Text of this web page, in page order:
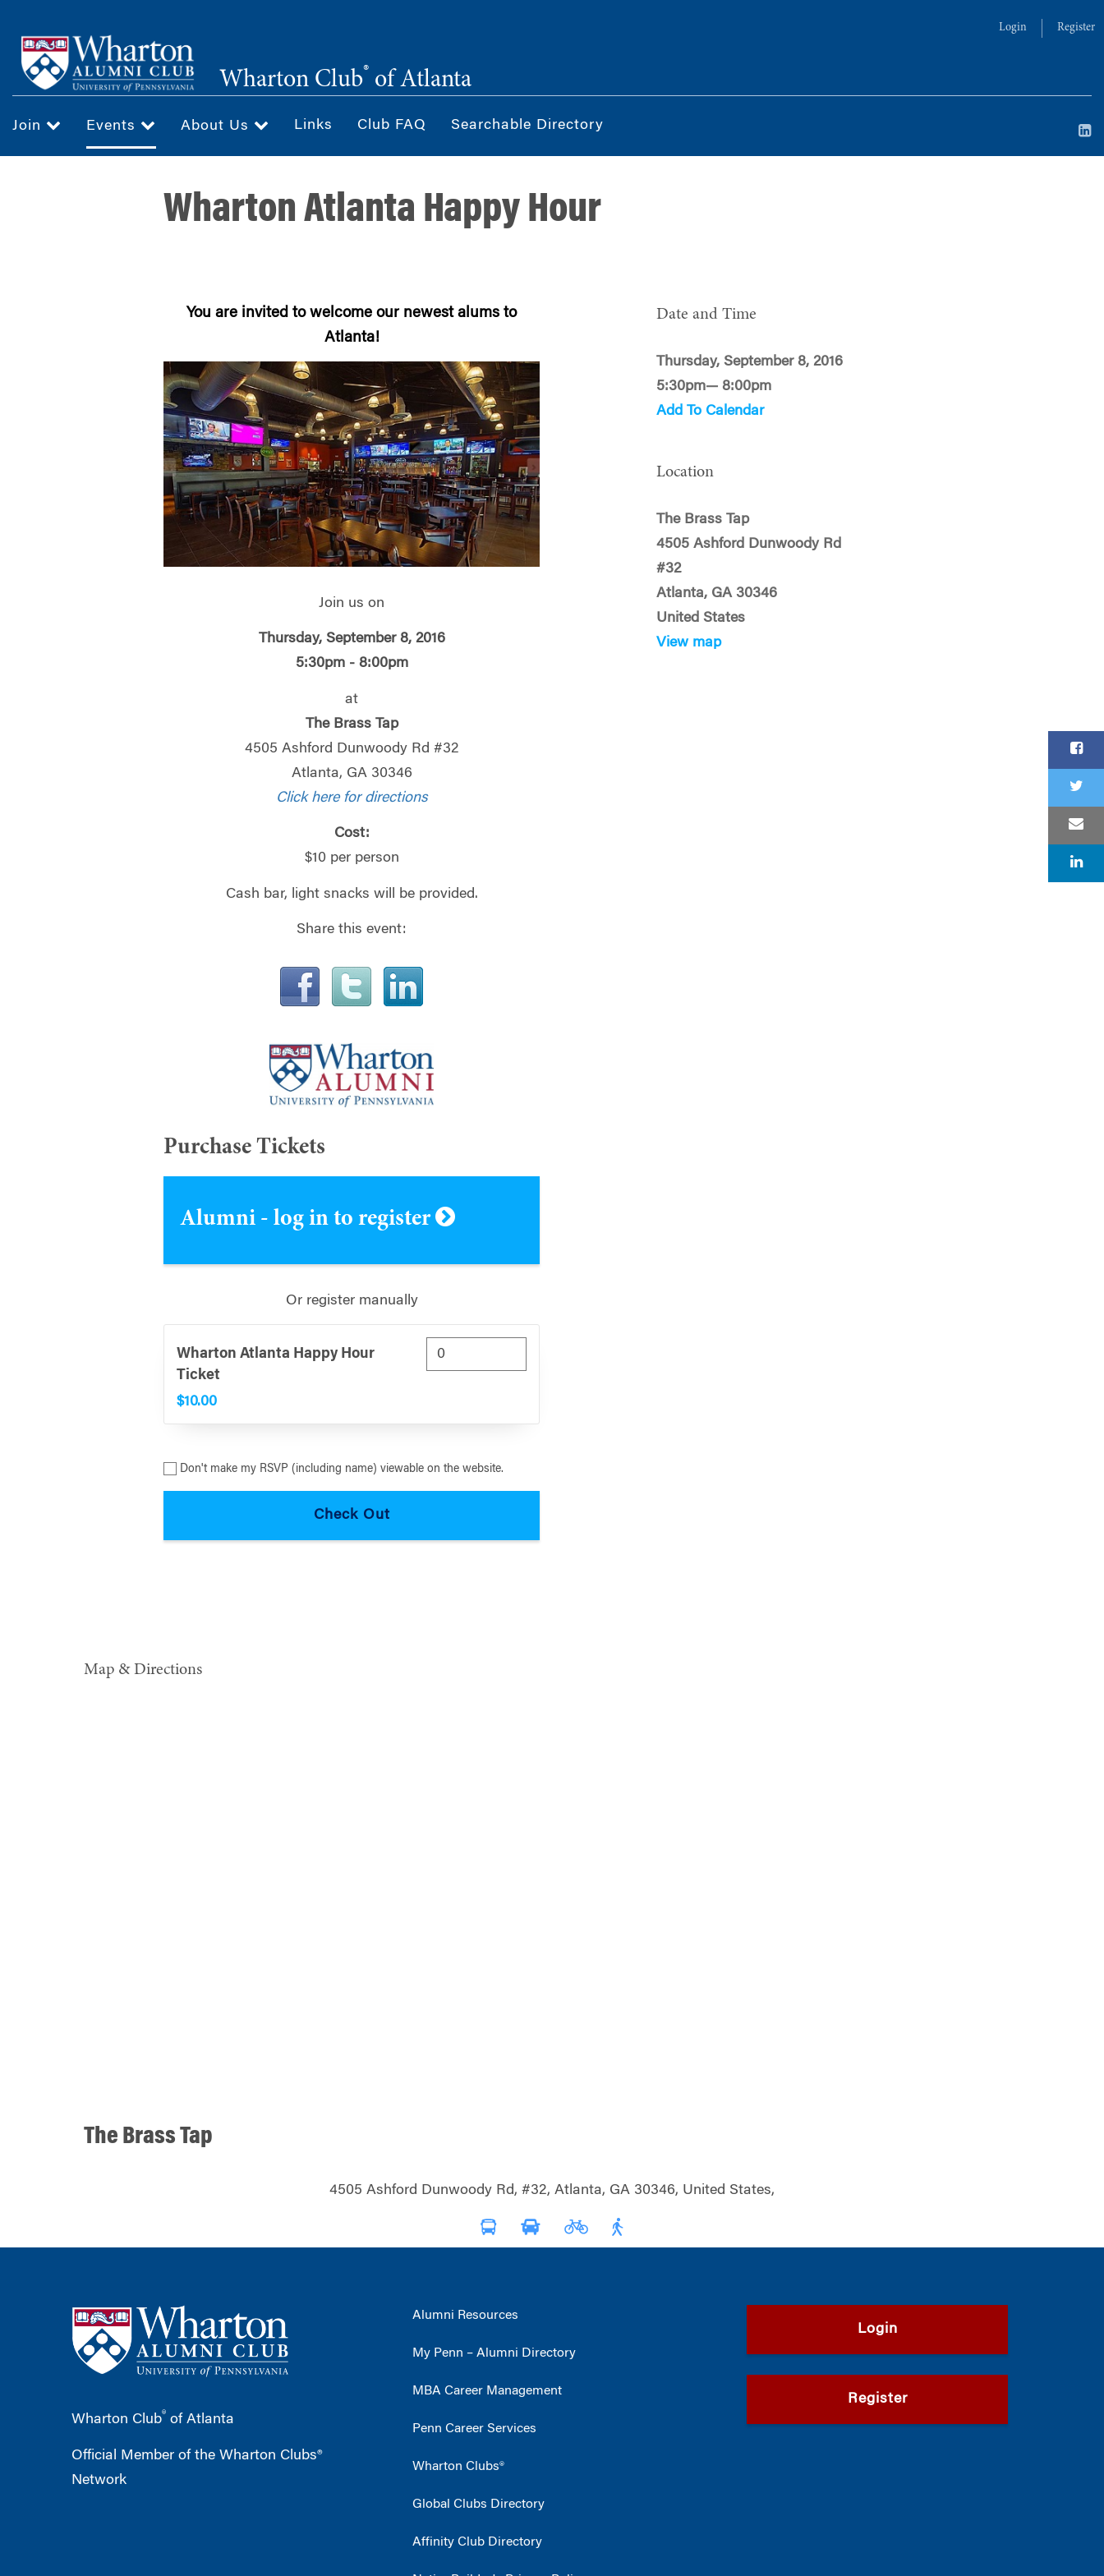
main
content
Login Register
Wharton Club® of Atlanta
Join Events About Us Links Club FAQ Searchable Directory
Wharton Atlanta Happy Hour
You are invited to welcome our newest alums to
Atlanta!
Join us on
Thursday, September 8, 2016
5:30pm - 8:00pm
at
The Brass Tap
4505 Ashford Dunwoody Rd #32
Atlanta, GA 30346
Click here for directions
Cost:
$10 per person
Cash bar, light snacks will be provided.
Share this event:
Purchase Tickets
Alumni - log in to register
Or register manually
Wharton Atlanta Happy Hour
Ticket
$10.00
Don't make my RSVP (including name) viewable on the website.
Date and Time
Thursday, September 8, 2016
5:30pm— 8:00pm
Add To Calendar
Location
The Brass Tap
4505 Ashford Dunwoody Rd
#32
Atlanta, GA 30346
United States
View map
Map & Directions
The Brass Tap
4505 Ashford Dunwoody Rd, #32, Atlanta, GA 30346, United States,
Wharton Club® of Atlanta
Official Member of the Wharton Clubs®
Network
Alumni Resources
My Penn – Alumni Directory
MBA Career Management
Penn Career Services
Wharton Clubs®
Global Clubs Directory
Affinity Club Directory
Login
Register